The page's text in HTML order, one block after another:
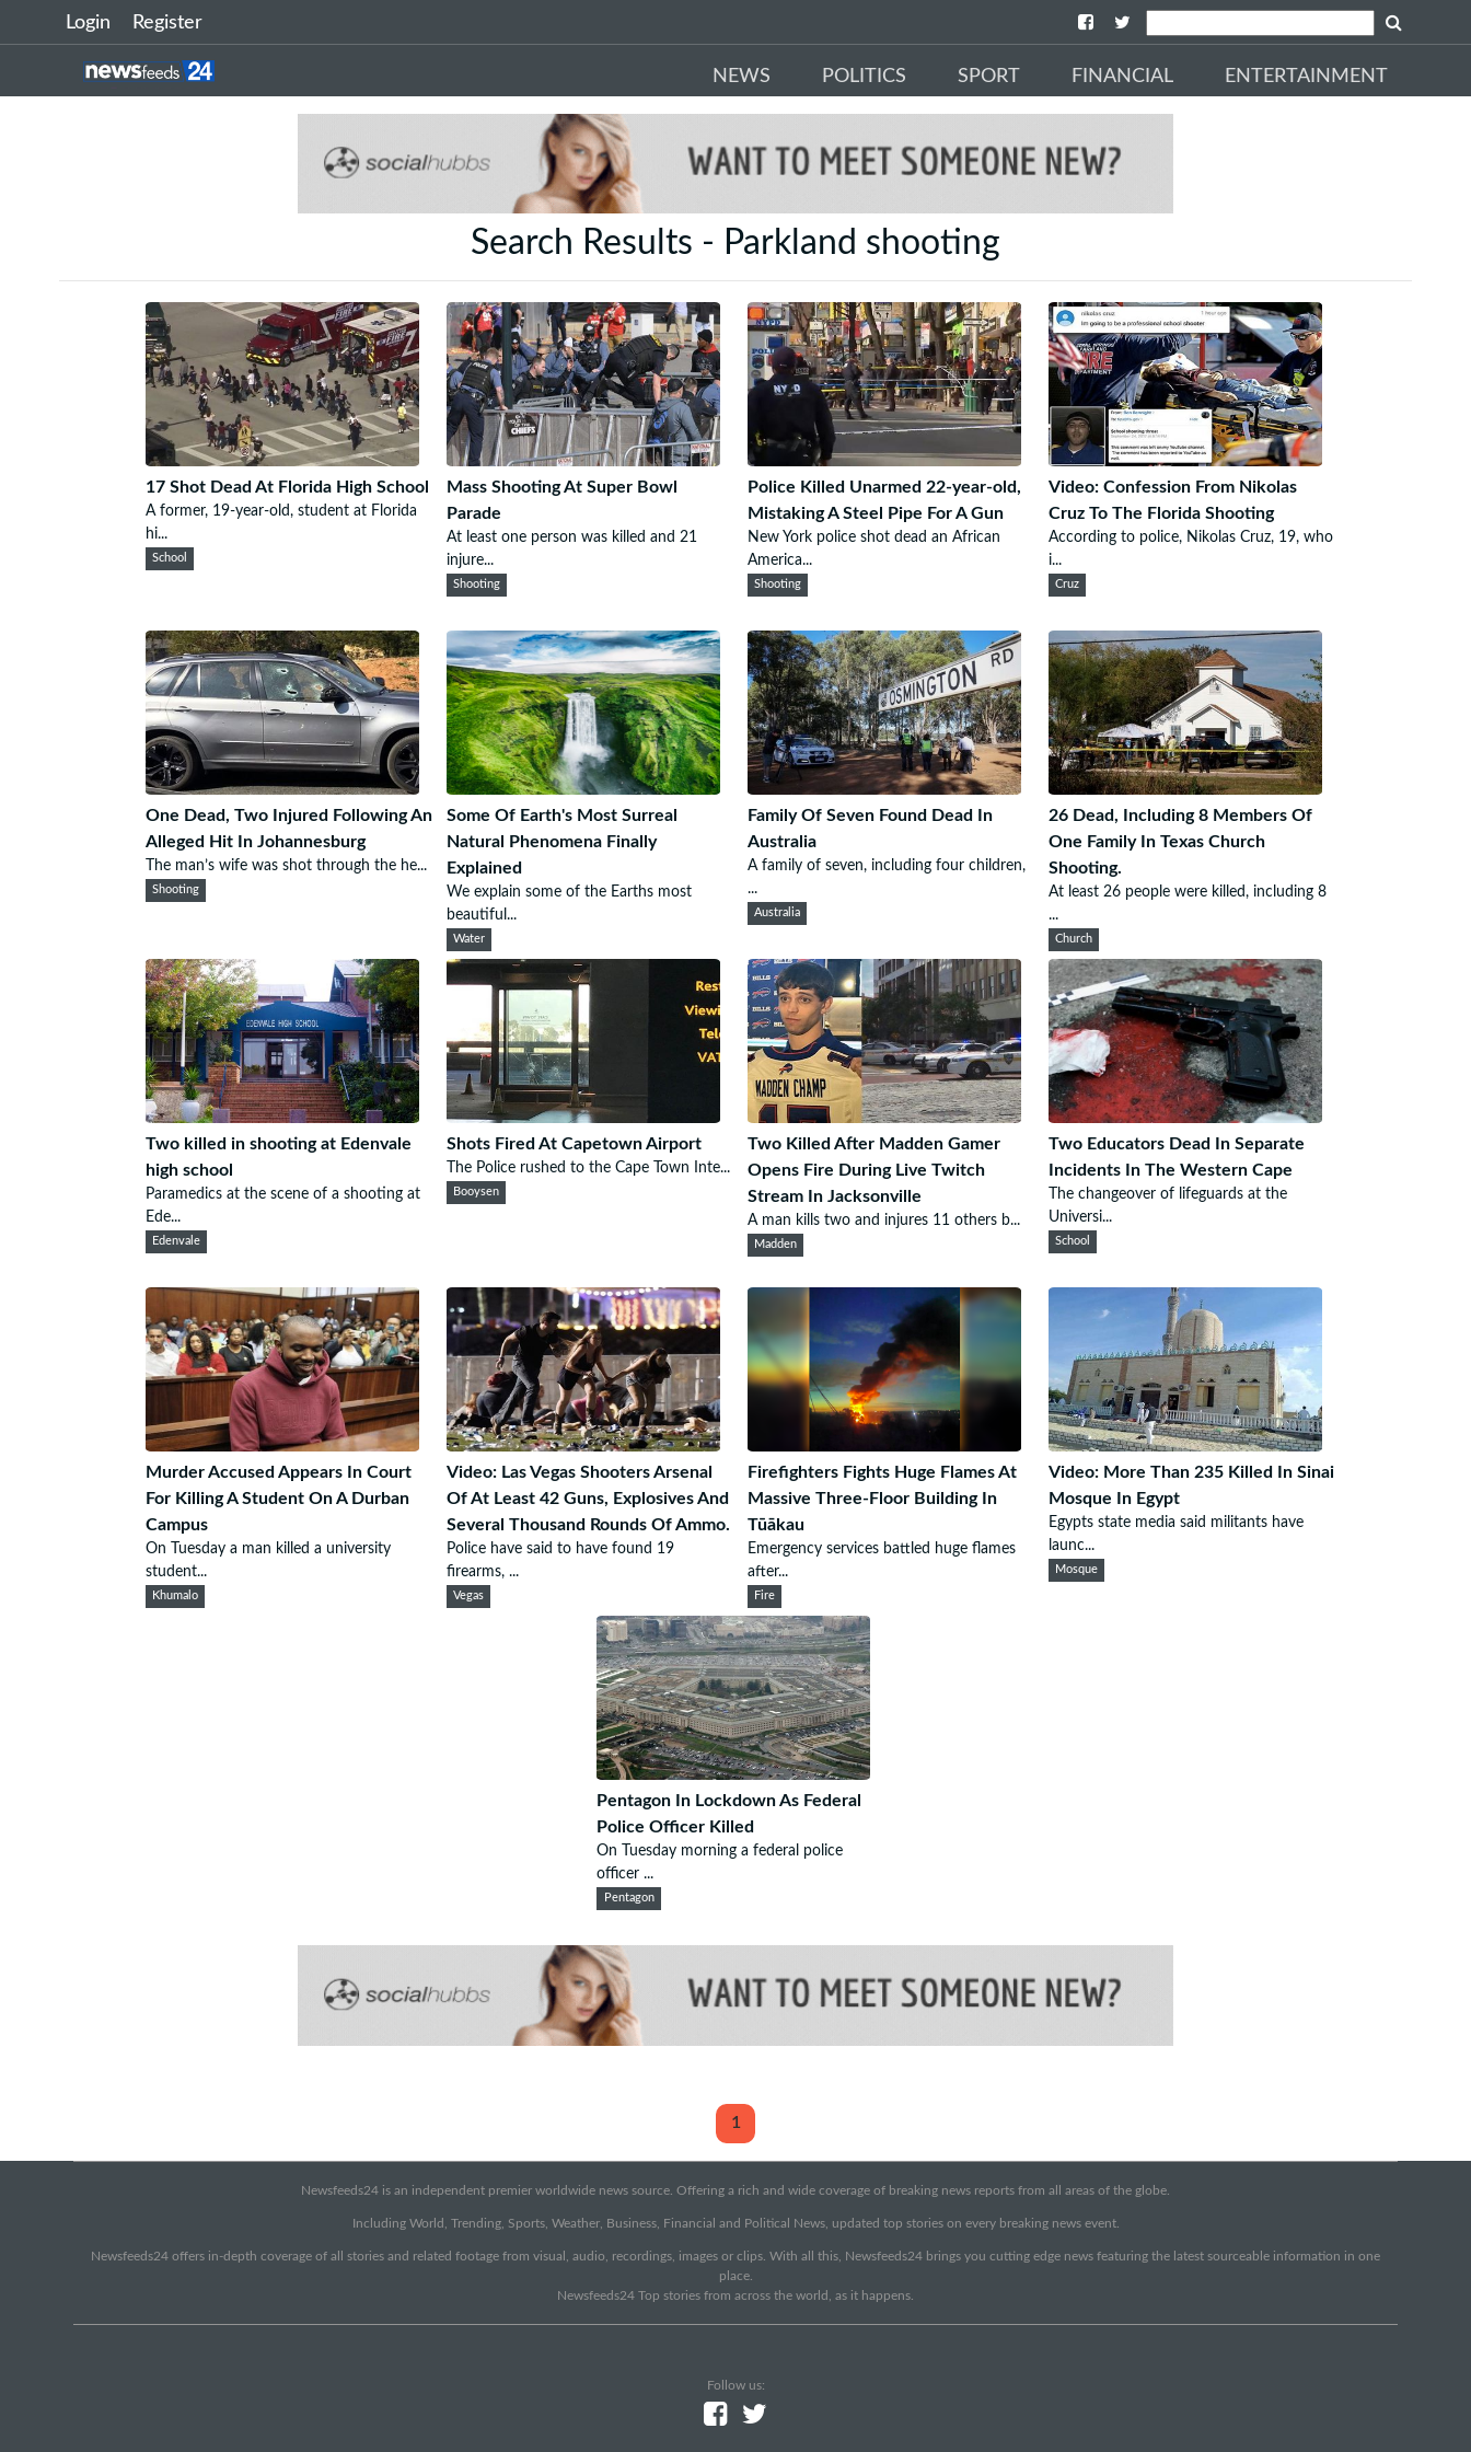
Login Register
NEWS POLITICS SPORT FINANCIAL ENTERTAINMENT
Search Results - Parkland shooting
17 Shot Dead At Florida High School
A former, 19-year-old, student at Florida
hi...
School
Mass Shooting At Super Bowl
Parade
At least one person was killed and 21
injure...
Shooting
Police Killed Unarmed 22-year-old,
Mistaking A Steel Pipe For A Gun
New York police shot dead an African
America...
Shooting
Video: Confession From Nikolas
Cruz To The Florida Shooting
According to police, Nikolas Cruz, 19, who
i...
Cruz
One Dead, Two Injured Following An
Alleged Hit In Johannesburg
The man’s wife was shot through the he...
Shooting
Some Of Earth's Most Surreal
Natural Phenomena Finally
Explained
We explain some of the Earths most
beautiful...
Water
Family Of Seven Found Dead In
Australia
A family of seven, including four children,
...
Australia
26 Dead, Including 8 Members Of
One Family In Texas Church
Shooting.
At least 26 people were killed, including 8
...
Church
Two killed in shooting at Edenvale
high school
Paramedics at the scene of a shooting at
Ede...
Edenvale
Shots Fired At Capetown Airport
The Police rushed to the Cape Town Inte...
Booysen
Two Killed After Madden Gamer
Opens Fire During Live Twitch
Stream In Jacksonville
A man kills two and injures 11 others b...
Madden
Two Educators Dead In Separate
Incidents In The Western Cape
The changeover of lifeguards at the
Universi...
School
Murder Accused Appears In Court
For Killing A Student On A Durban
Campus
On Tuesday a man killed a university
student...
Khumalo
Video: Las Vegas Shooters Arsenal
Of At Least 42 Guns, Explosives And
Several Thousand Rounds Of Ammo.
Police have said to have found 19
firearms, ...
Vegas
Firefighters Fights Huge Flames At
Massive Three-Floor Building In
Tūākau
Emergency services battled huge flames
after...
Fire
Video: More Than 235 Killed In Sinai
Mosque In Egypt
Egypts state media said militants have
launc...
Mosque
Pentagon In Lockdown As Federal
Police Officer Killed
On Tuesday morning a federal police
officer ...
Pentagon
1
Newsfeeds24 is an independent premier worldwide news source. Offering a rich and wide coverage of breaking news reports from all areas of the globe.
Including World, Trending, Sports, Weather, Business, Financial and Political News, updated top stories on every breaking news event.
Newsfeeds24 offers in-depth coverage of all stories and related footage from visual, audio, recordings, images or clips. With all this, Newsfeeds24 brings you cutting edge news featuring the latest sourceable information in one
place.
Newsfeeds24 Top stories from across the world, as it happens.
Follow us: